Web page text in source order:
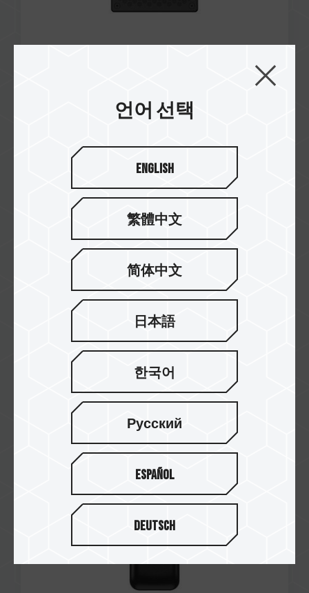
Taiwan Design Patent
Number: D240530
Japan Utility Model Patent
Number: U3252646
EXPERT P35S External SSD (One-Click Data
언어 선택
English
繁體中文
简体中文
日本語
한국어
Русский
Español
Deutsch